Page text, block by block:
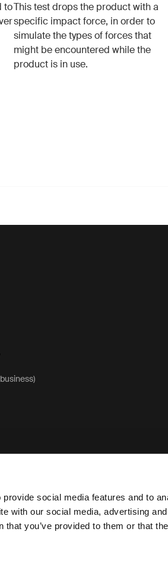
social media features and to
with our social media, advertising
you’ve provided to them or that
toThis test drops the product with a
specific impact force, in order to
simulate the types of forces that
might be encountered while the
product is in use.
Privacy Notice